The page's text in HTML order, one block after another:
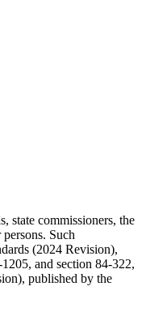
state commissioners, the
Such
(2024 Revision),
and section 84-322,
published by the